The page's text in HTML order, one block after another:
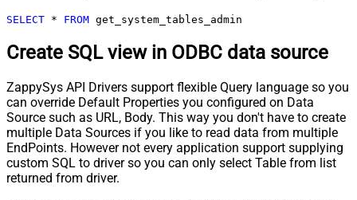
SELECT * FROM get_system_tables_admin
Create SQL view in ODBC data source
ZappySys API Drivers support flexible Query language so you
can override Default Properties you configured on Data
Source such as URL, Body. This way you don't have to create
multiple Data Sources if you like to read data from multiple
EndPoints. However not every application support supplying
custom SQL to driver so you can only select Table from list
returned from driver.